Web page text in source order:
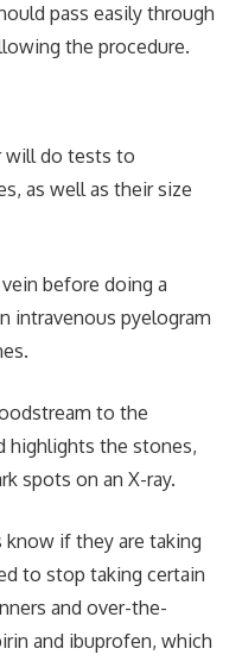
pass easily through
the procedure.
will do tests to
as well as their size
before doing a
intravenous pyelogram
to the
highlights the stones,
spots on an X-ray.
if they are taking
to stop taking certain
and over-the-
and ibuprofen, which